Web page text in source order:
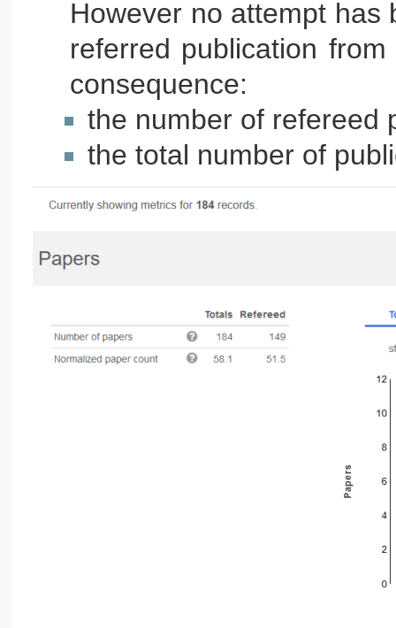
However no attempt
referred publication
consequence:
the number of refereed
the total number of